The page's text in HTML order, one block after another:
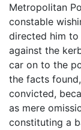
Metropolitan
constable
directed him to
against the
car on to the
the facts
convicted,
as mere
constituting a